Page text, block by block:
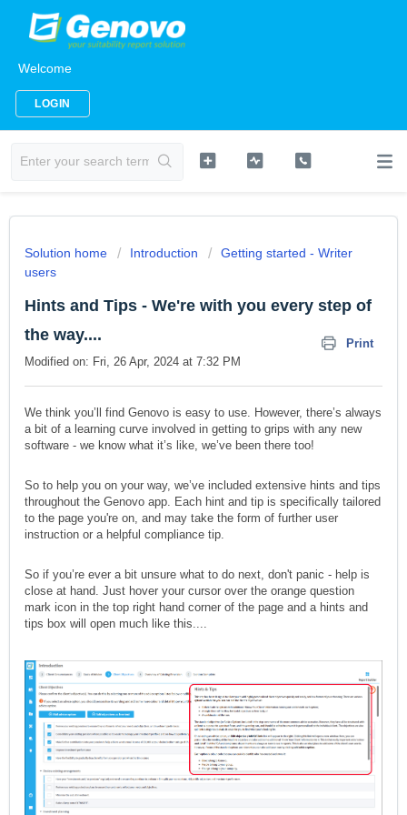
Welcome
LOGIN
Solution home Introduction
Getting started - Writer
users
Hints and Tips - We're with you every step of
the way....
Print
Modified on: Fri, 26 Apr, 2024 at 7:32 PM
We think you’ll find Genovo is easy to use. However, there’s always
a bit of a learning curve involved in getting to grips with any new
software - we know what it’s like, we’ve been there too!
So to help you on your way, we’ve included extensive hints and tips
throughout the Genovo app. Each hint and tip is specifically tailored
to the page you're on, and may take the form of further user
instruction or a helpful compliance tip.
So if you’re ever a bit unsure what to do next, don't panic - help is
close at hand. Just hover your cursor over the orange question
mark icon in the top right hand corner of the page and a hints and
tips box will open much like this....